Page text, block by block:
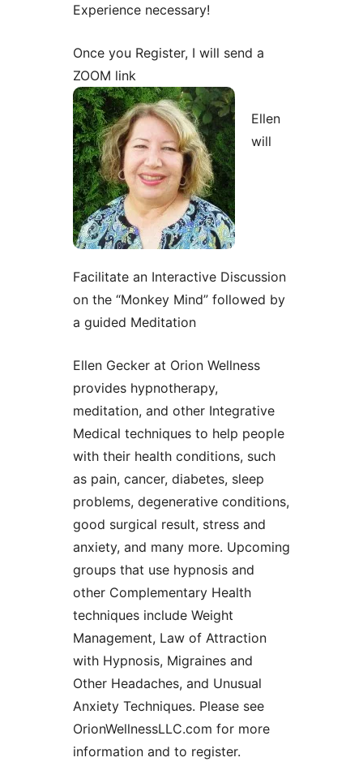
Experience necessary!
Once you Register, I will send a
ZOOM link
Ellen
will
Facilitate an Interactive Discussion
on the “Monkey Mind” followed by
a guided Meditation
Ellen Gecker at Orion Wellness
provides hypnotherapy,
meditation, and other Integrative
Medical techniques to help people
with their health conditions, such
as pain, cancer, diabetes, sleep
problems, degenerative conditions,
good surgical result, stress and
anxiety, and many more. Upcoming
groups that use hypnosis and
other Complementary Health
techniques include Weight
Management, Law of Attraction
with Hypnosis, Migraines and
Other Headaches, and Unusual
Anxiety Techniques. Please see
OrionWellnessLLC.com for more
information and to register.